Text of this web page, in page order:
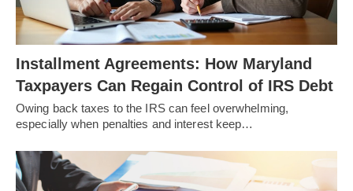
Installment Agreements: How Maryland
Taxpayers Can Regain Control of IRS Debt
Owing back taxes to the IRS can feel overwhelming,
especially when penalties and interest keep…